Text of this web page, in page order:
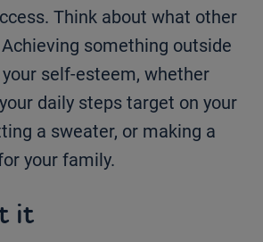
Think about what other
something outside
self-esteem, whether
daily steps target on your
a sweater, or making a
your family.
it